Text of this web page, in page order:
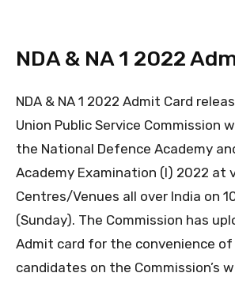
NDA & NA 1 2022
NDA & NA 1 2022 Admit Card
Union Public Service Commission
the National Defence Academy
Academy Examination (I) 2022 at
Centres/Venues all over India on
(Sunday). The Commission has
Admit card for the convenience
candidates on the Commission’s